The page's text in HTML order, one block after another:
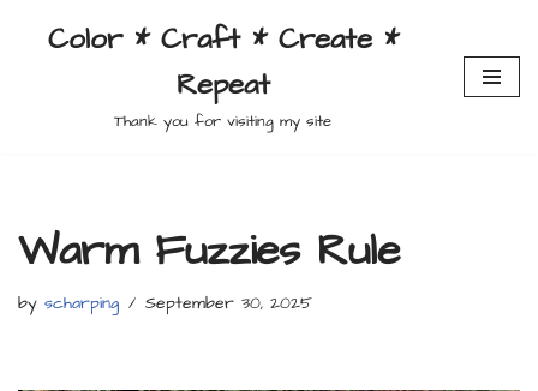
Color * Craft * Create *
Repeat
Thank you for visiting my site
Warm Fuzzies Rule
by scharping September 30, 2025